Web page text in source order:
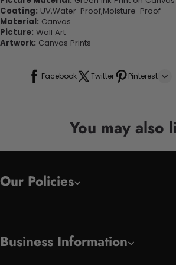
Coating: UV,Water-Proof,Moisture-Proof
Material: Canvas
Picture: Wall Art
Artwork: Canvas Prints
Facebook Twitter Pinterest
You may also
Our Policies
Business Information